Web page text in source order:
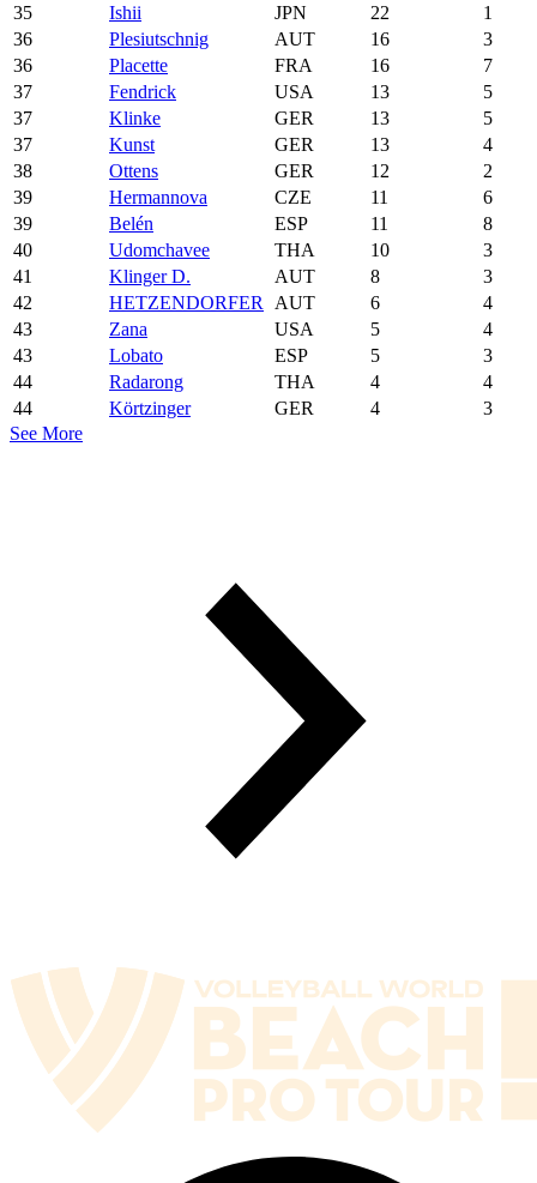
35
Ishii JPN 22
1
36
Plesiutschnig AUT 16
3
36
Placette FRA 16
7
37
Fendrick USA 13
5
37
Klinke GER 13
5
37
Kunst GER 13
4
38
Ottens GER 12
2
39
Hermannova CZE 11
6
39
Belén ESP 11
8
40
Udomchavee THA 10
3
41
Klinger D. AUT 8
3
42
HETZENDORFER AUT 6
4
43
Zana USA 5
4
43
Lobato ESP 5
3
44
Radarong THA 4
4
44
Körtzinger GER 4
3
See More